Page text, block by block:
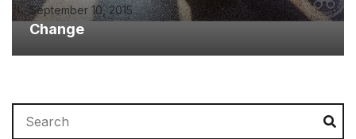
September 10, 2015
Change
for: